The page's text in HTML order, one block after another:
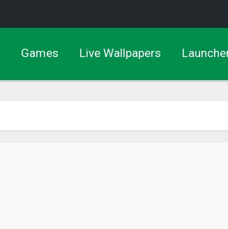
Games Live Wallpapers